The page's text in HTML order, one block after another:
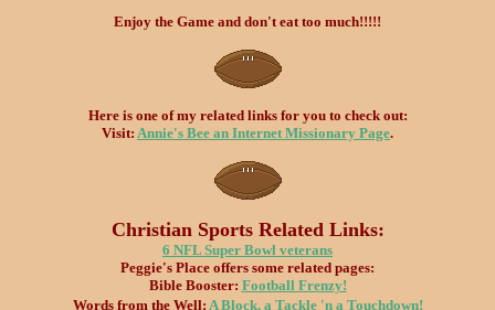
Enjoy the Game and don't eat too much!!!!!
Here is one of my related links for you to check out:
Visit: Annie's Bee an Internet Missionary Page.
Christian Sports Related Links:
6 NFL Super Bowl veterans
Peggie's Place offers some related pages:
Bible Booster: Football Frenzy!
Words from the Well: A Block, a Tackle 'n a Touchdown!